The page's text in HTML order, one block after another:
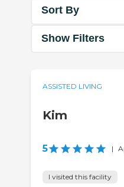
Sort By
Show Filters
ASSISTED LIVING
Kim
5 |
I visited this facility